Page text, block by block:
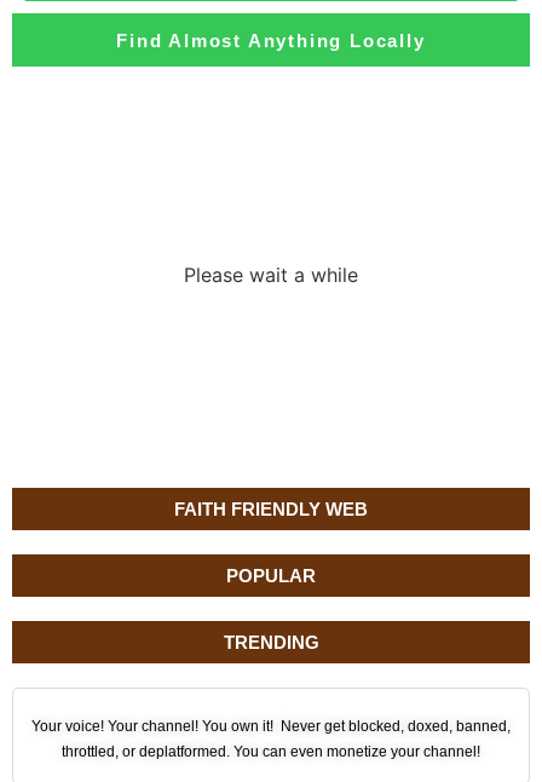
FAITH FRIENDLY WEB
POPULAR
TRENDING
Your voice! Your channel! You own it! Never get blocked, doxed, banned,
throttled, or deplatformed. You can even monetize your channel!
Find Almost Anything Locally
Please wait a while